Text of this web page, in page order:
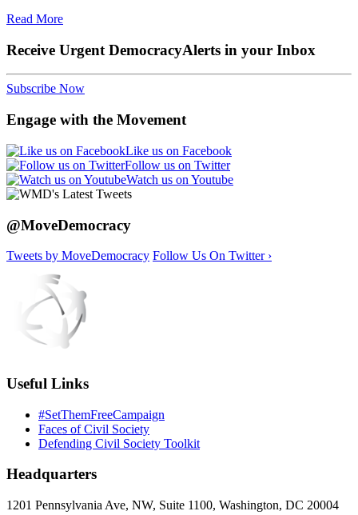
Read More
Receive Urgent DemocracyAlerts in your Inbox
Subscribe Now
Engage with the Movement
Like us on Facebook
Follow us on Twitter
Watch us on Youtube
@MoveDemocracy
Tweets by MoveDemocracy Follow Us On Twitter ›
Useful Links
#SetThemFreeCampaign
Faces of Civil Society
Defending Civil Society Toolkit
Headquarters
1201 Pennsylvania Ave, NW, Suite 1100, Washington, DC 20004